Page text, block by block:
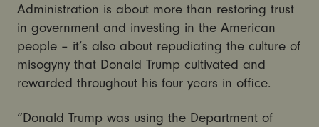
Administration is about more than restoring trust
in government and investing in the American
people – it’s also about repudiating the culture of
misogyny that Donald Trump cultivated and
rewarded throughout his four years in office.
“Donald Trump was using the Department of